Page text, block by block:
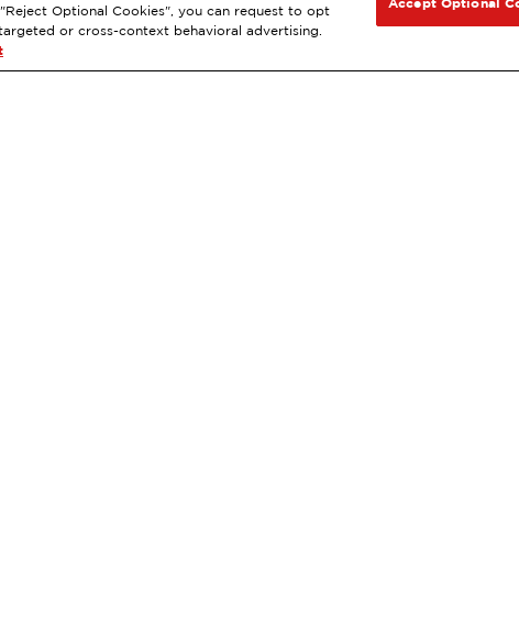
Optional Cookies", you can request to opt
or cross-context behavioral advertising.
Accept Optional